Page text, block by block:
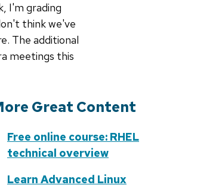
I'm grading
think we've
The additional
meetings this
Great Content
Free online course: RHEL
technical overview
Learn Advanced Linux